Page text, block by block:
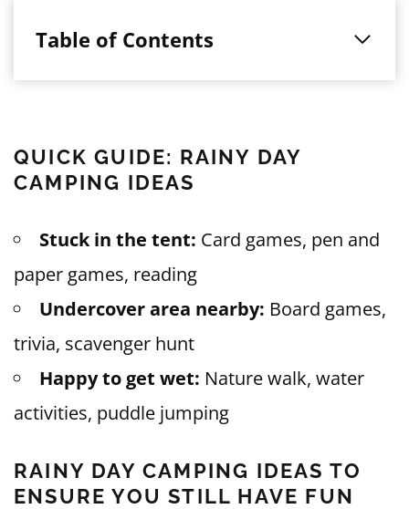
Table of Contents
QUICK GUIDE: RAINY DAY
CAMPING IDEAS
Stuck in the tent: Card games, pen and
paper games, reading
Undercover area nearby: Board games,
trivia, scavenger hunt
Happy to get wet: Nature walk, water
activities, puddle jumping
RAINY DAY CAMPING IDEAS TO
ENSURE YOU STILL HAVE FUN